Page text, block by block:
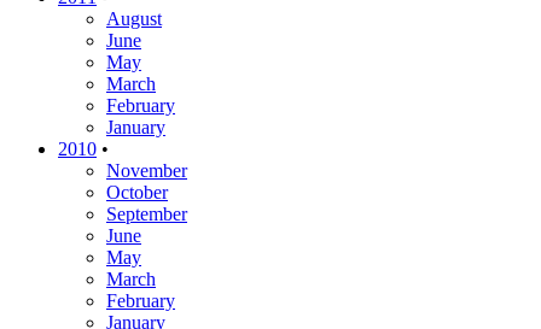
August
June
May
March
February
January
2010 •
November
October
September
June
May
March
February
January